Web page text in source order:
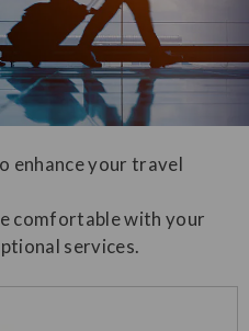
enhance your travel
comfortable with your
services.